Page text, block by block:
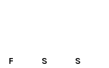
F S
S